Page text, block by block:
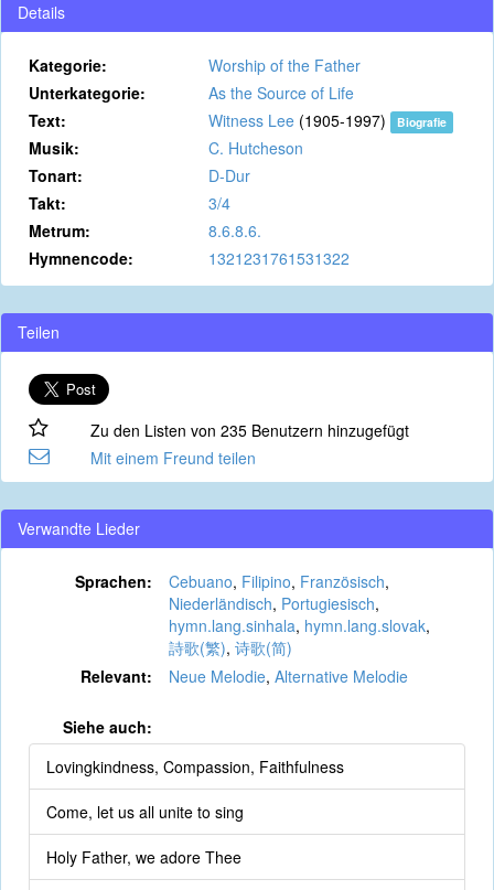
Details
Kategorie:
Worship of the Father
Unterkategorie:
As the Source of Life
Text:
Witness Lee (1905-1997) Biografie
Musik:
C. Hutcheson
Tonart:
D-Dur
Takt:
3/4
Metrum:
8.6.8.6.
Hymnencode:
1321231761531322
Teilen
Zu den Listen von 235 Benutzern hinzugefügt
Mit einem Freund teilen
Verwandte Lieder
Sprachen: Cebuano, Filipino, Französisch,
Niederländisch, Portugiesisch,
hymn.lang.sinhala, hymn.lang.slovak,
詩歌(繁), 诗歌(简)
Relevant:
Neue Melodie, Alternative Melodie
Siehe auch:
Lovingkindness, Compassion, Faithfulness
Come, let us all unite to sing
Holy Father, we adore Thee